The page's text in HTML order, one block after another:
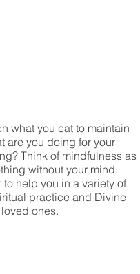
what you eat to maintain
are you doing for your
Think of mindfulness as
without your mind.
help you in a variety of
practice and Divine
ones.